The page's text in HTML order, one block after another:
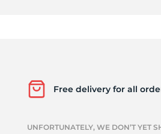
Free delivery for all
UNFORTUNATELY, WE DON’T YET